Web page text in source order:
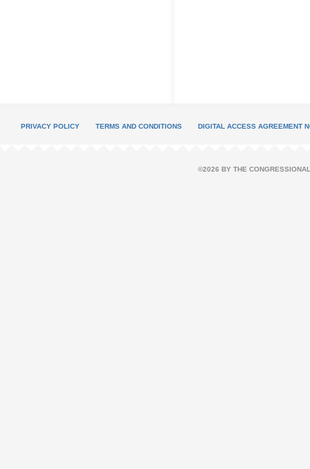
PRIVACY POLICY TERMS AND CONDITIONS DIGITAL ACCESS AGREEMENT
©2026 BY THE